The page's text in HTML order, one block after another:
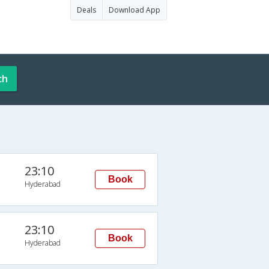
Deals Download App
23:10
Hyderabad Book
23:10
Hyderabad Book